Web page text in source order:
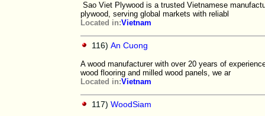
Sao Viet Plywood is a trusted Vietnamese
plywood, serving global markets with reliabl
Located in:Vietnam
116) An Cuong
A wood manufacturer with over 20 years of
wood flooring and milled wood panels, we ar
Located in:Vietnam
117) WoodSiam